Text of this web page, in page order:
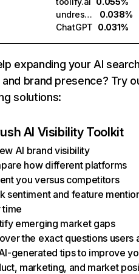
undressme.ai
0.038%
ChatGPT 0.031%
expanding your AI
brand presence? Try
solutions:
AI Visibility Toolkit
AI brand visibility
how different platforms
you versus competitors
sentiment and feature
time
emerging market gaps
the exact questions users
generated tips to improve
marketing, and market